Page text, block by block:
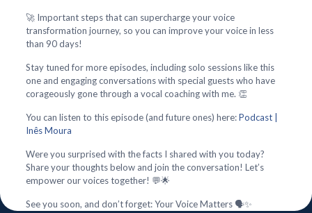
🚀 Important steps that can supercharge your voice
transformation journey, so you can improve your voice in less
than 90 days!
Stay tuned for more episodes, including solo sessions like this
one and engaging conversations with special guests who have
corageously gone through a vocal coaching with me. 👏
You can listen to this episode (and future ones) here:Podcast |
Inês Moura
Were you surprised with the facts I shared with you today?
Share your thoughts below and join the conversation! Let’s
empower our voices together! 💬🌟
See you soon, and don’t forget: Your Voice Matters 🗣️✨